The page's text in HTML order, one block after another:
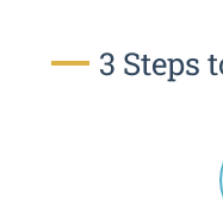
3 Steps